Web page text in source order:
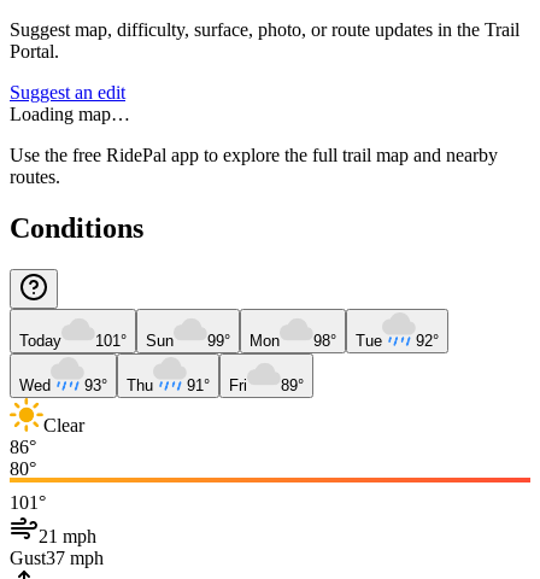
Suggest map, difficulty, surface, photo, or route updates in the Trail
Portal.
Suggest an edit
Loading map…
Use the free RidePal app to explore the full trail map and nearby
routes.
Conditions
Today 101° Sun 99° Mon 98° Tue 92°
Wed 93° Thu 91° Fri 89°
Clear
86°
80°
101°
21 mph
Gust37 mph